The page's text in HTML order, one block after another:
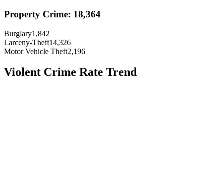
Property Crime: 18,364
Burglary1,842
Larceny-Theft14,326
Motor Vehicle Theft2,196
Violent Crime Rate Trend